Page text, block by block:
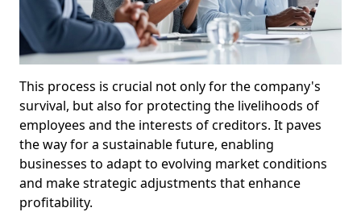
This process is crucial not only for the company's
survival, but also for protecting the livelihoods of
employees and the interests of creditors. It paves
the way for a sustainable future, enabling
businesses to adapt to evolving market conditions
and make strategic adjustments that enhance
profitability.